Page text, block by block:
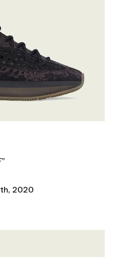
2020